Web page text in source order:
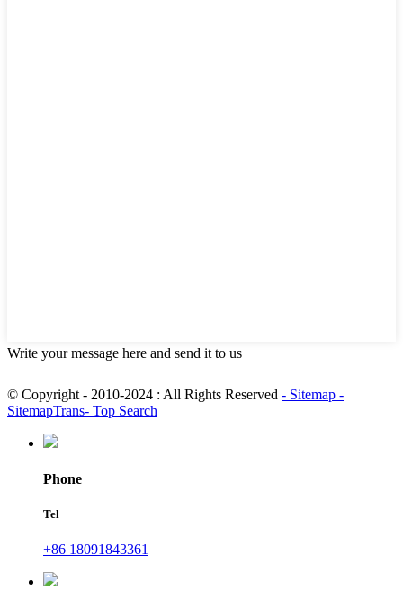
Write your message here and send it to us
© Copyright - 2010-2024 : All Rights Reserved - Sitemap -
SitemapTrans- Top Search
Phone
Tel
+86 18091843361